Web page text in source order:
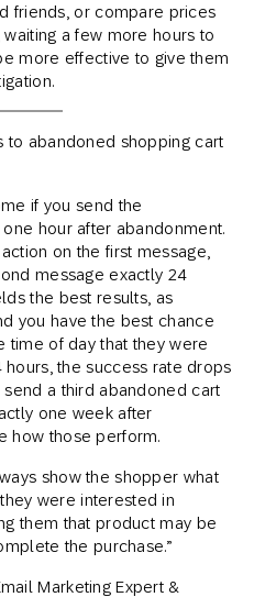
friends, or compare prices
a few more hours to
more effective to give them
to abandoned shopping cart
if you send the
hour after abandonment.
on the first message,
message exactly 24
the best results, as
you have the best chance
time of day that they were
the success rate drops
a third abandoned cart
one week after
how those perform.
show the shopper what
were interested in
them that product may be
the purchase.”
Marketing Expert &